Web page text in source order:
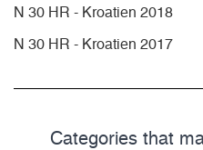
N 30 HR - Kroatien 2018
N 30 HR - Kroatien 2017
Categories that